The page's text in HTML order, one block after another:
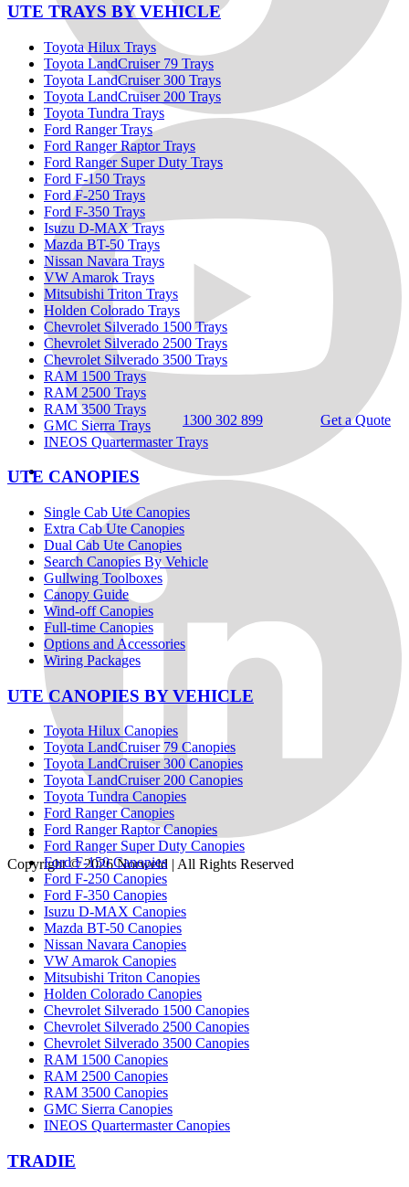
Copyright © 2026Norweld | All Rights Reserved
1300 302 899 Get a Quote
UTE TRAYS BY VEHICLE
Toyota Hilux Trays
Toyota LandCruiser 79 Trays
Toyota LandCruiser 300 Trays
Toyota LandCruiser 200 Trays
Toyota Tundra Trays
Ford Ranger Trays
Ford Ranger Raptor Trays
Ford Ranger Super Duty Trays
Ford F-150 Trays
Ford F-250 Trays
Ford F-350 Trays
Isuzu D-MAX Trays
Mazda BT-50 Trays
Nissan Navara Trays
VW Amarok Trays
Mitsubishi Triton Trays
Holden Colorado Trays
Chevrolet Silverado 1500 Trays
Chevrolet Silverado 2500 Trays
Chevrolet Silverado 3500 Trays
RAM 1500 Trays
RAM 2500 Trays
RAM 3500 Trays
GMC Sierra Trays
INEOS Quartermaster Trays
UTE CANOPIES
Single Cab Ute Canopies
Extra Cab Ute Canopies
Dual Cab Ute Canopies
Search Canopies By Vehicle
Gullwing Toolboxes
Canopy Guide
Wind-off Canopies
Full-time Canopies
Options and Accessories
Wiring Packages
UTE CANOPIES BY VEHICLE
Toyota Hilux Canopies
Toyota LandCruiser 79 Canopies
Toyota LandCruiser 300 Canopies
Toyota LandCruiser 200 Canopies
Toyota Tundra Canopies
Ford Ranger Canopies
Ford Ranger Raptor Canopies
Ford Ranger Super Duty Canopies
Ford F-150 Canopies
Ford F-250 Canopies
Ford F-350 Canopies
Isuzu D-MAX Canopies
Mazda BT-50 Canopies
Nissan Navara Canopies
VW Amarok Canopies
Mitsubishi Triton Canopies
Holden Colorado Canopies
Chevrolet Silverado 1500 Canopies
Chevrolet Silverado 2500 Canopies
Chevrolet Silverado 3500 Canopies
RAM 1500 Canopies
RAM 2500 Canopies
RAM 3500 Canopies
GMC Sierra Canopies
INEOS Quartermaster Canopies
TRADIE